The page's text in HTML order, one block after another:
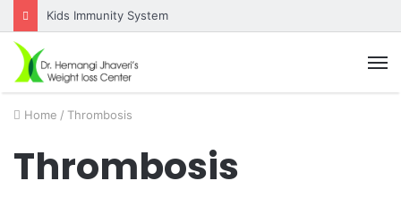
Kids Immunity System
Home / Thrombosis
Thrombosis